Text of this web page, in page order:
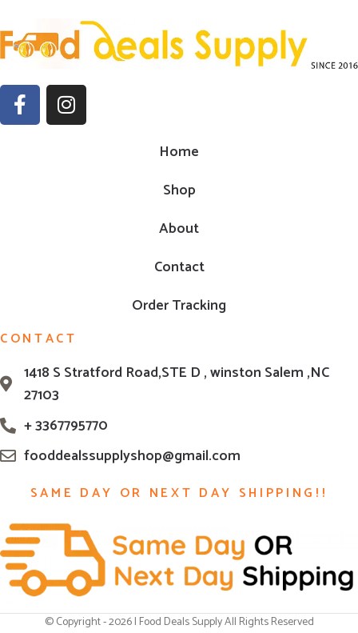
Home
Shop
About
Contact
Order Tracking
CONTACT
1418 S Stratford Road,STE D , winston Salem ,NC
27103
+ 3367795770
fooddealssupplyshop@gmail.com
SAME DAY OR NEXT DAY SHIPPING!!
© Copyright - 2026 | Food Deals Supply All Rights Reserved